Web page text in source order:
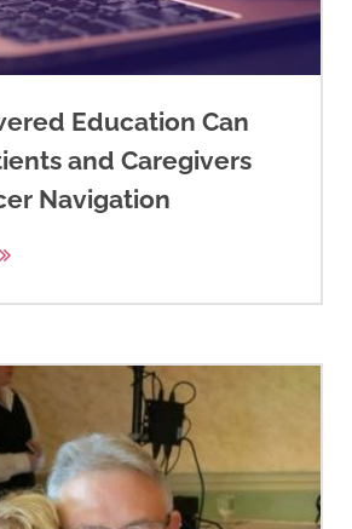
Education Can
and Caregivers
Navigation